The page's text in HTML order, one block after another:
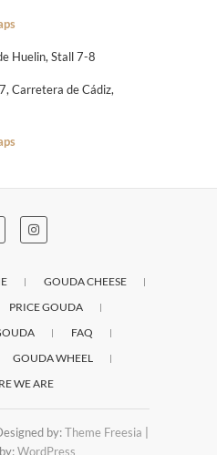
Huelin, Stall 7-8
Carretera de Cádiz,
GOUDA CHEESE
PRICE GOUDA
FAQ
GOUDA WHEEL
WE ARE
by:Theme Freesia
WordPress